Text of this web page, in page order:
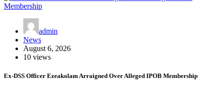
admin
News
August 6, 2026
10 views
Ex-DSS Officer Ezeakolam Arraigned Over Alleged IPOB Membership